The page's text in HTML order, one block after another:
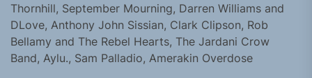
Thornhill, September Mourning, Darren Williams and
DLove, Anthony John Sissian, Clark Clipson, Rob
Bellamy and The Rebel Hearts, The Jardani Crow
Band, Aylu., Sam Palladio, Amerakin Overdose